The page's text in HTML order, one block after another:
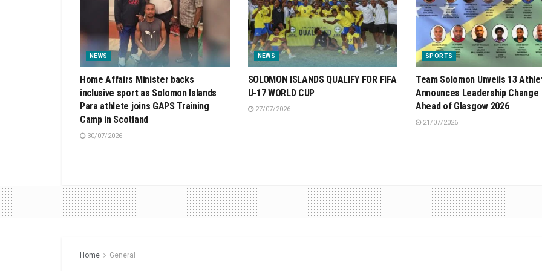
NEWS
Home Affairs Minister backs
inclusive sport as Solomon Islands
Para athlete joins GAPS Training
Camp in Scotland
30/07/2026
NEWS
SOLOMON ISLANDS QUALIFY FOR FIFA
U-17 WORLD CUP
27/07/2026
SPORTS
Team Solomon Unveils 13
Announces Leadership Change
Ahead of Glasgow 2026
21/07/2026
Home General